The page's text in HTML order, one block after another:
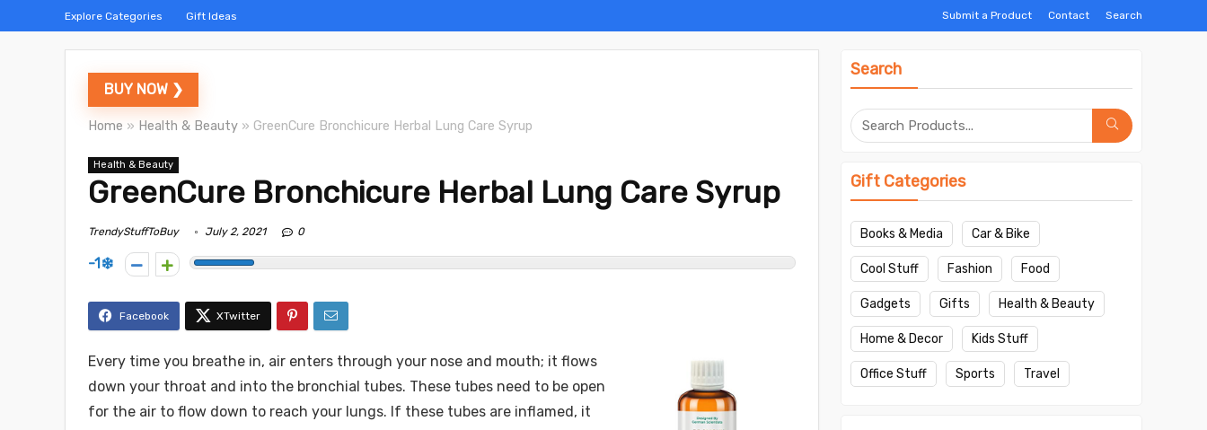
Explore Categories Gift Ideas Submit a Product Contact Search
BUY NOW ❯
Home » Health & Beauty » GreenCure Bronchicure Herbal Lung Care Syrup
Health & Beauty
GreenCure Bronchicure Herbal Lung Care Syrup
TrendyStuffToBuy July 2, 2021 0
-1
Every time you breathe in, air enters through your nose and mouth; it flows
down your throat and into the bronchial tubes. These tubes need to be open
for the air to flow down to reach your lungs. If these tubes are inflamed, it
Search
Gift Categories
Books & Media Car & Bike
Cool Stuff Fashion Food
Gadgets Gifts Health & Beauty
Home & Decor Kids Stuff
Office Stuff Sports Travel